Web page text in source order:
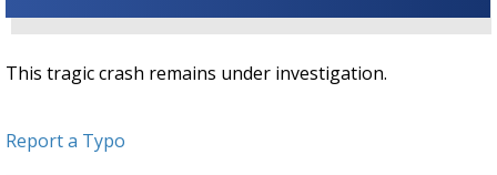
This tragic crash remains under investigation.
Report a Typo